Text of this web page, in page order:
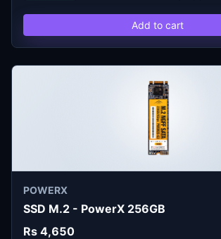
Add to cart
POWERX
SSD M.2 - PowerX 256GB
Rs 4,650